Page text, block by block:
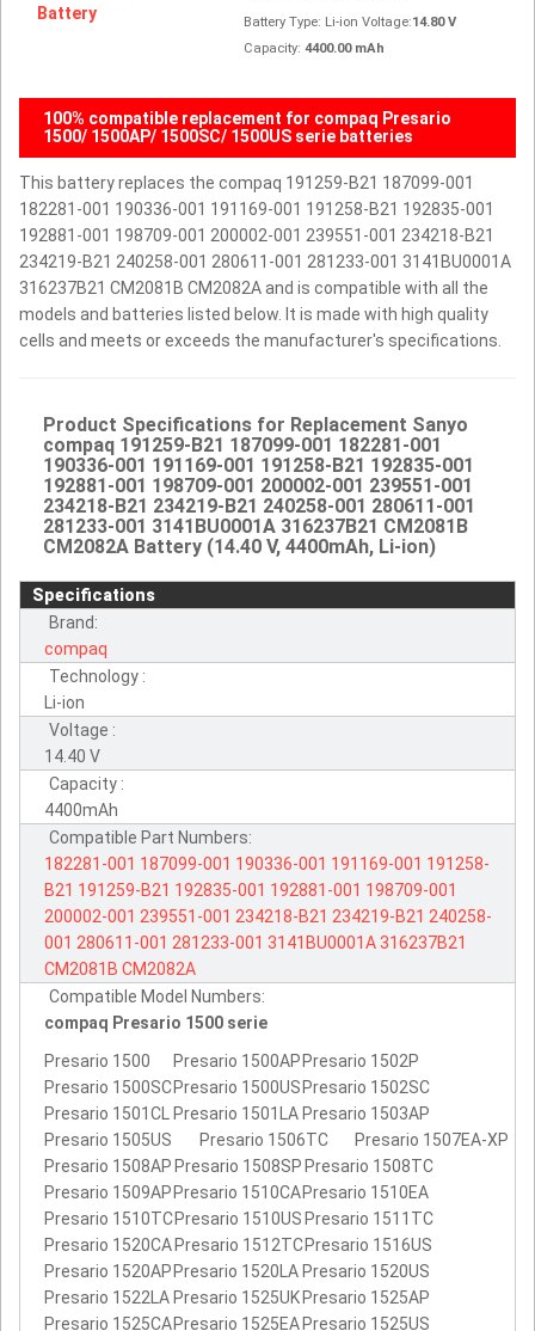
Battery Type: Li-ion Voltage:14.80 V
Capacity:4400.00 mAh
100% compatible replacement for compaq Presario
1500/ 1500AP/ 1500SC/ 1500US serie batteries
This battery replaces the compaq 191259-B21 187099-001
182281-001 190336-001 191169-001 191258-B21 192835-001
192881-001 198709-001 200002-001 239551-001 234218-B21
234219-B21 240258-001 280611-001 281233-001 3141BU0001A
316237B21 CM2081B CM2082A and is compatible with all the
models and batteries listed below. It is made with high quality
cells and meets or exceeds the manufacturer's specifications.
Product Specifications for Replacement Sanyo
compaq 191259-B21 187099-001 182281-001
190336-001 191169-001 191258-B21 192835-001
192881-001 198709-001 200002-001 239551-001
234218-B21 234219-B21 240258-001 280611-001
281233-001 3141BU0001A 316237B21 CM2081B
CM2082A Battery (14.40 V, 4400mAh, Li-ion)
Specifications
Brand:
compaq
Technology :
Li-ion
Voltage :
14.40 V
Capacity :
4400mAh
Compatible Part Numbers:
182281-001 187099-001 190336-001 191169-001 191258-
B21 191259-B21 192835-001 192881-001 198709-001
200002-001 239551-001 234218-B21 234219-B21 240258-
001 280611-001 281233-001 3141BU0001A 316237B21
CM2081B CM2082A
Compatible Model Numbers:
compaq Presario 1500 serie
Presario 1500
Presario 1500AP Presario 1502P
Presario 1500SCPresario 1500US Presario 1502SC
Presario 1501CL
Presario 1501LA Presario 1503AP
Presario 1505US
Presario 1506TC
Presario 1507EA-XP
Presario 1508AP Presario 1508SP Presario 1508TC
Presario 1509AP Presario 1510CAPresario 1510EA
Presario 1510TCPresario 1510US Presario 1511TC
Presario 1520CA Presario 1512TCPresario 1516US
Presario 1520AP Presario 1520LA Presario 1520US
Presario 1522LA Presario 1525UK Presario 1525AP
Presario 1525CAPresario 1525EA Presario 1525US